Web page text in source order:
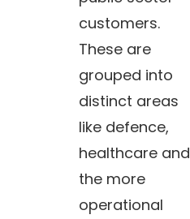
customers.
These are
grouped into
distinct areas
like defence,
healthcare and
the more
operational